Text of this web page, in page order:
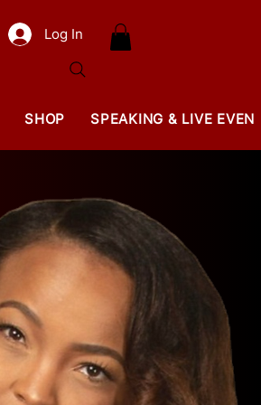
Log In
SHOP SPEAKING & LIVE